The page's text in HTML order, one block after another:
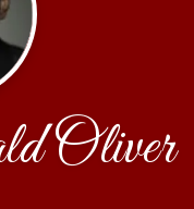
Oliver